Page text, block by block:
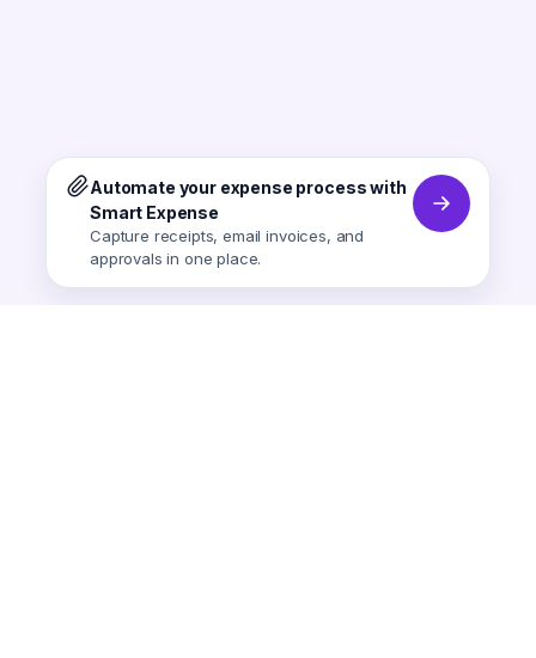
Automate your expense process with
Smart Expense
Capture receipts, email invoices, and
approvals in one place.